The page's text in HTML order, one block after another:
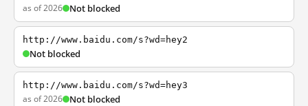
as of 2026 Not blocked
http://www.baidu.com/s?wd=hey2
Not blocked
http://www.baidu.com/s?wd=hey3
as of 2026 Not blocked